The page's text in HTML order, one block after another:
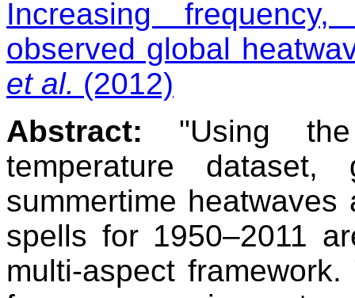
Increasing
observed global
et al. (2012)
Abstract: "Using the
temperature
summertime
spells for 1950–2011
multi-aspect